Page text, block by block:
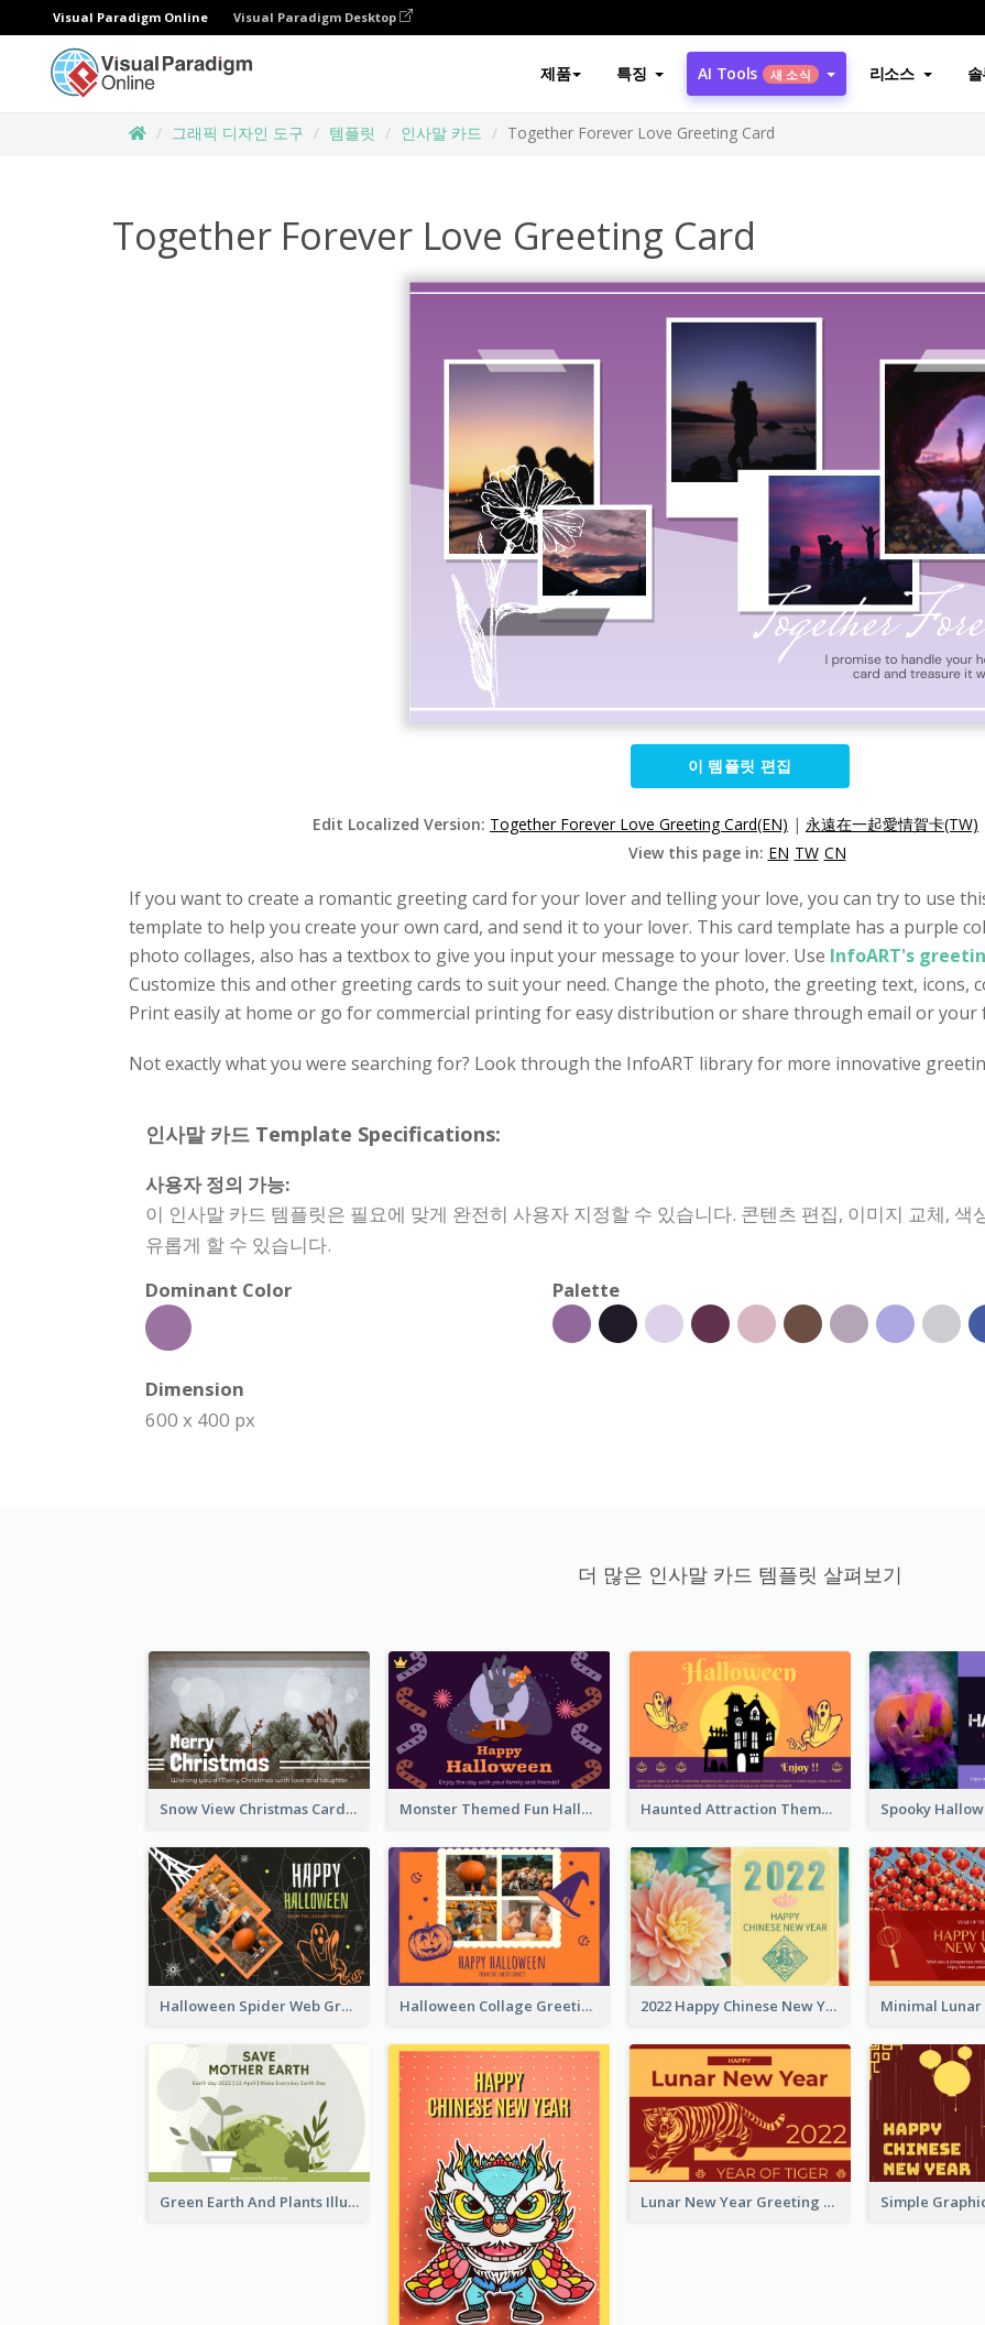
Visual Paradigm Online Visual Paradigm Desktop
제품 특징 AI Tools 새 소식 리소스
그래픽 디자인 도구 템플릿 인사말 카드 Together Forever Love Greeting Card
Together Forever Love Greeting Card
이 템플릿 편집
Edit Localized Version: Together Forever Love Greeting Card(EN) | 永遠在一起愛情賀卡(TW)
View this page in: EN TW CN
If you want to create a romantic greeting card for your lover and telling your love, you can try to use
template to help you create your own card, and send it to your lover. This card template has a purple
photo collages, also has a textbox to give you input your message to your lover. Use InfoART's
Customize this and other greeting cards to suit your need. Change the photo, the greeting text, icons,
Print easily at home or go for commercial printing for easy distribution or share through email or your
Not exactly what you were searching for? Look through the InfoART library for more innovative
인사말 카드 Template Specifications:
사용자 정의 가능:
이 인사말 카드 템플릿은 필요에 맞게 완전히 사용자 지정할 수 있습니다. 콘텐츠 편집, 이미지 교체,
유롭게 할 수 있습니다.
Dominant Color
Palette
Dimension
600 x 400 px
더 많은 인사말 카드 템플릿 살펴보기
Snow View Christmas Card With Simple Design Monster Themed Fun Halloween Greeting Card Haunted Attraction Themed Halloween Card
Halloween Spider Web Greeting Card Halloween Collage Greeting Card 2022 Happy Chinese New Year Flower Photo Greeting Card
Green Earth And Plants Illustrations Greeting Card Lunar New Year Greeting Card With Tiger Illustration